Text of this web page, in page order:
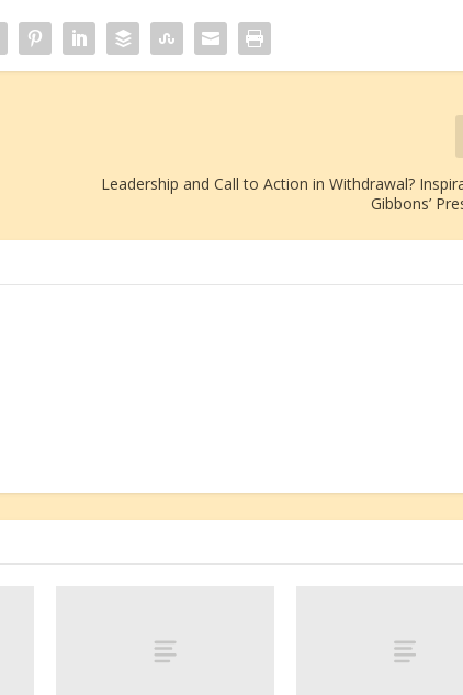
Leadership and Call to Action in Withdrawal?
Gibbons’